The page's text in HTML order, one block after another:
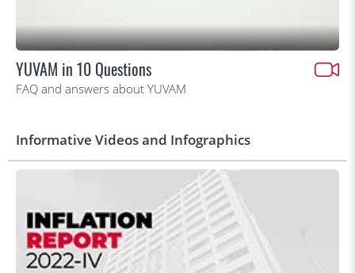
YUVAM in 10 Questions
FAQ and answers about YUVAM
Informative Videos and Infographics